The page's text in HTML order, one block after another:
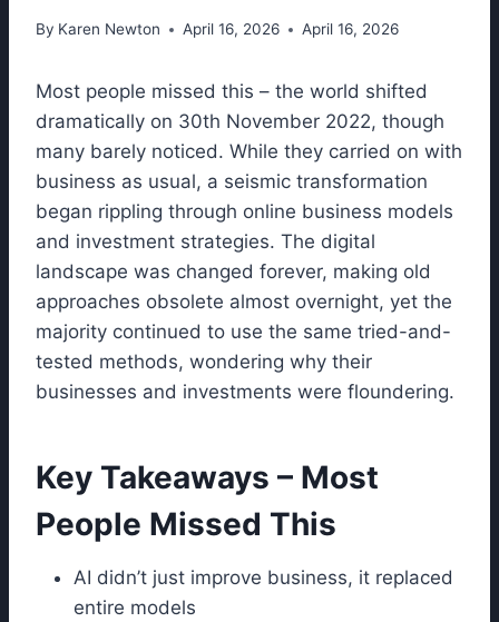
By Karen Newton April 16, 2026 April 16, 2026
Most people missed this – the world shifted
dramatically on 30th November 2022, though
many barely noticed. While they carried on with
business as usual, a seismic transformation
began rippling through online business models
and investment strategies. The digital
landscape was changed forever, making old
approaches obsolete almost overnight, yet the
majority continued to use the same tried-and-
tested methods, wondering why their
businesses and investments were floundering.
Key Takeaways – Most
People Missed This
AI didn’t just improve business, it replaced
entire models